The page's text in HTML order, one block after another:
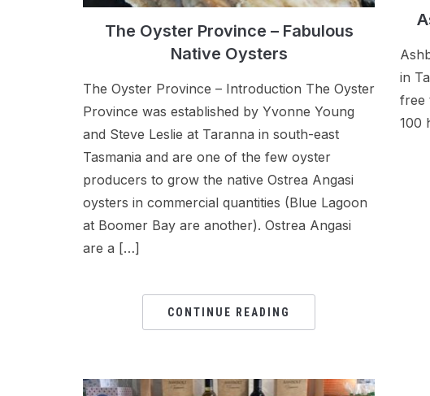
The Oyster Province – Fabulous
Native Oysters
The Oyster Province – Introduction The Oyster
Province was established by Yvonne Young
and Steve Leslie at Taranna in south-east
Tasmania and are one of the few oyster
producers to grow the native Ostrea Angasi
oysters in commercial quantities (Blue Lagoon
at Boomer Bay are another). Ostrea Angasi
are a […]
CONTINUE READING
in
free
100